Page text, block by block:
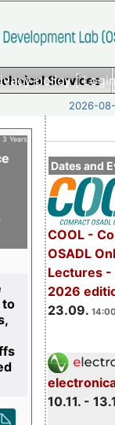
policy|
Services
2026-
Dates and
COOL -
OSADL
Lectures -
2026
23.09.
10.11. -
3 Years
to